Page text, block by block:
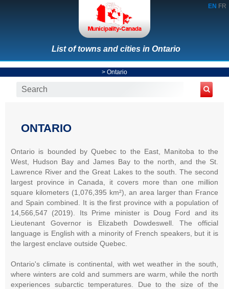
EN FR
List of towns and cities in Ontario
> Ontario
ONTARIO
Ontario is bounded by Quebec to the East, Manitoba to the
West, Hudson Bay and James Bay to the north, and the St.
Lawrence River and the Great Lakes to the south. The second
largest province in Canada, it covers more than one million
square kilometers (1,076,395 km²), an area larger than France
and Spain combined. It is the first province with a population of
14,566,547 (2019). Its Prime minister is Doug Ford and its
Lieutenant Governor is Elizabeth Dowdeswell. The official
language is English with a minority of French speakers, but it is
the largest enclave outside Quebec.
Ontario's climate is continental, with wet weather in the south,
where winters are cold and summers are warm, while the north
experiences subarctic temperatures. Due to the size of the